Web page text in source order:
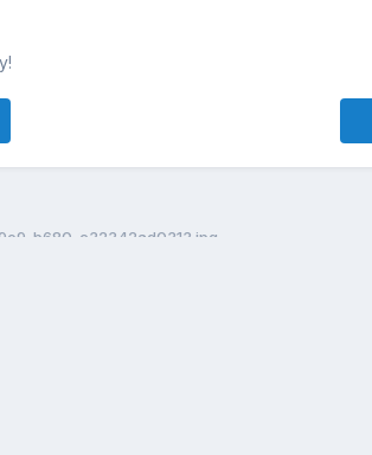
b680-c32342ad0313.jpg